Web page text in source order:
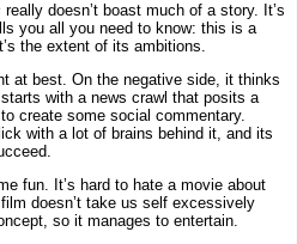
really doesn’t boast much of a story. It’s
you all you need to know: this is a
the extent of its ambitions.
at best. On the negative side, it thinks
with a news crawl that posits a
create some social commentary.
with a lot of brains behind it, and its
fun. It’s hard to hate a movie about
doesn’t take us self excessively
so it manages to entertain.